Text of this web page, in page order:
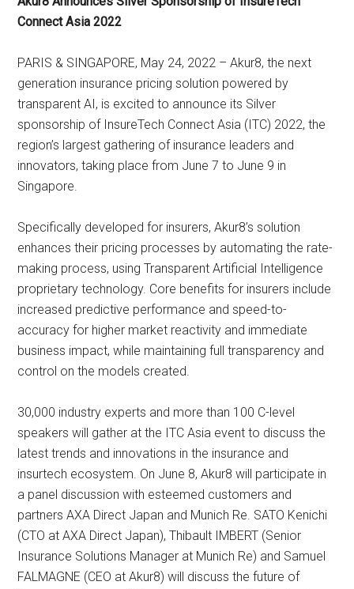
Connect Asia 2022
PARIS & SINGAPORE, May 24, 2022 – Akur8, the next
generation insurance pricing solution powered by
transparent AI, is excited to announce its Silver
sponsorship of InsureTech Connect Asia (ITC) 2022, the
region’s largest gathering of insurance leaders and
innovators, taking place from June 7 to June 9 in
Singapore.
Specifically developed for insurers, Akur8’s solution
enhances their pricing processes by automating the rate-
making process, using Transparent Artificial Intelligence
proprietary technology. Core benefits for insurers include
increased predictive performance and speed-to-
accuracy for higher market reactivity and immediate
business impact, while maintaining full transparency and
control on the models created.
30,000 industry experts and more than 100 C-level
speakers will gather at the ITC Asia event to discuss the
latest trends and innovations in the insurance and
insurtech ecosystem. On June 8, Akur8 will participate in
a panel discussion with esteemed customers and
partners AXA Direct Japan and Munich Re. SATO Kenichi
(CTO at AXA Direct Japan), Thibault IMBERT (Senior
Insurance Solutions Manager at Munich Re) and Samuel
FALMAGNE (CEO at Akur8) will discuss the future of